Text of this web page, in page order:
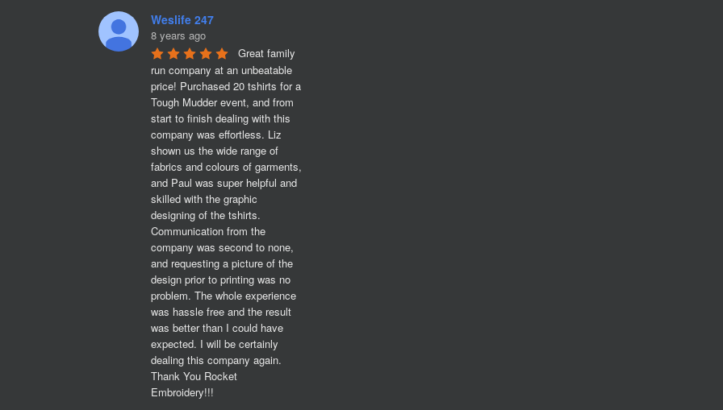
Weslife 247
8 years ago
Great family
run company at an unbeatable
price! Purchased 20 tshirts for a
Tough Mudder event, and from
start to finish dealing with this
company was effortless. Liz
shown us the wide range of
fabrics and colours of garments,
and Paul was super helpful and
skilled with the graphic
designing of the tshirts.
Communication from the
company was second to none,
and requesting a picture of the
design prior to printing was no
problem. The whole experience
was hassle free and the result
was better than I could have
expected. I will be certainly
dealing this company again.
Thank You Rocket
Embroidery!!!